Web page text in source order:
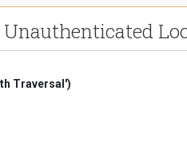
Unauthenticated
Traversal')